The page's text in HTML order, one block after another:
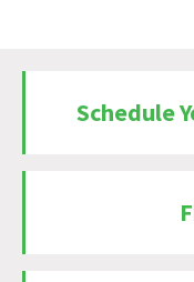
Schedule